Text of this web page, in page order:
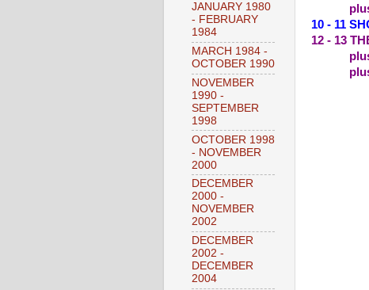
plus
10 - 11
12 - 13
plus
JANUARY 1980
- FEBRUARY
1984
MARCH 1984 -
OCTOBER 1990
NOVEMBER
1990 -
SEPTEMBER
1998
OCTOBER 1998
- NOVEMBER
2000
DECEMBER
2000 -
NOVEMBER
2002
DECEMBER
2002 -
DECEMBER
2004